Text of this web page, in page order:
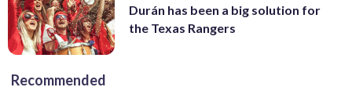
Durán has been a big solution for
the Texas Rangers
Recommended